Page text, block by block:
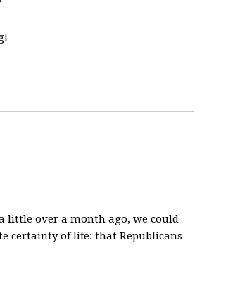
little over a month ago, we could
certainty of life: that Republicans